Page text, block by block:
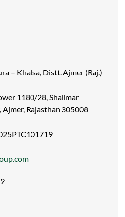
– Khalsa, Distt. Ajmer (Raj.)
1180/28, Shalimar
Ajmer, Rajasthan 305008